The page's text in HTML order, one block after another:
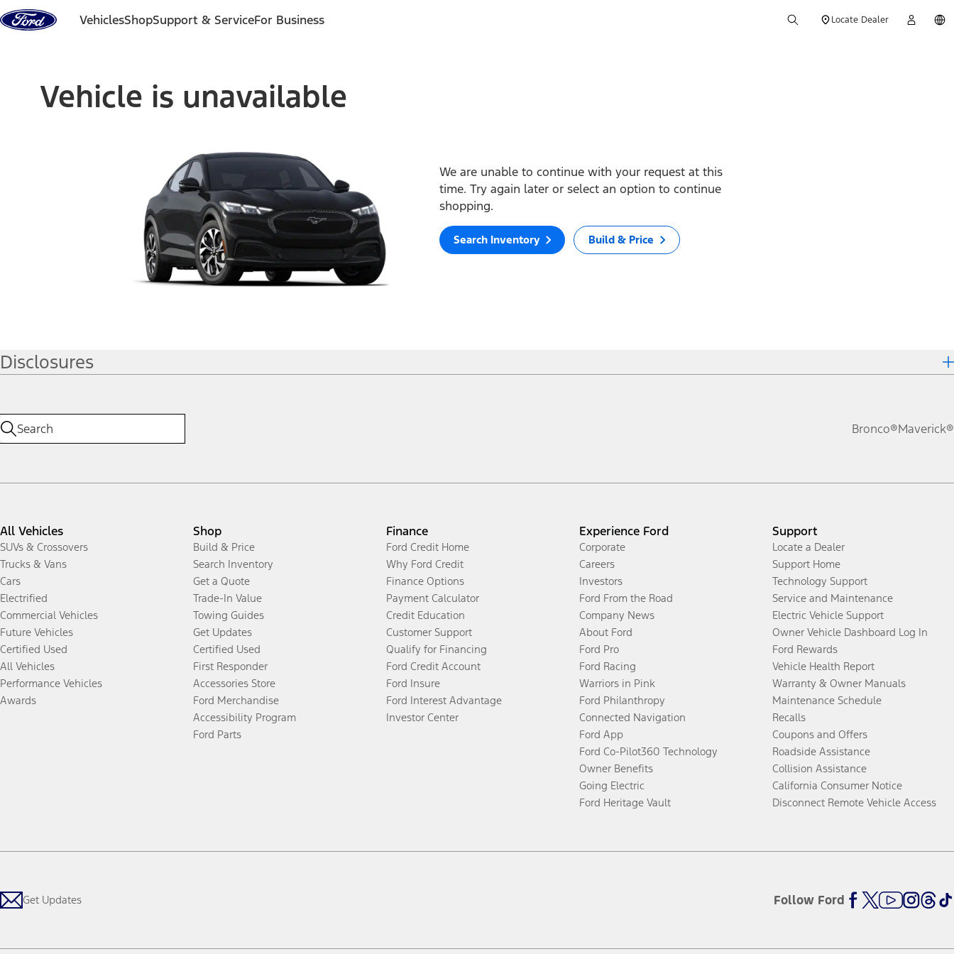
Skip to content
VehiclesShopSupport & ServiceFor Business Locate Dealer
Vehicle is unavailable
We are unable to continue with your request at this
time. Try again later or select an option to continue
shopping.
Search Inventory Build & Price
Disclosures
Bronco®Maverick®
All Vehicles
SUVs & Crossovers
Trucks & Vans
Cars
Electrified
Commercial Vehicles
Future Vehicles
Certified Used
All Vehicles
Performance Vehicles
Awards
Shop
Build & Price
Search Inventory
Get a Quote
Trade-In Value
Towing Guides
Get Updates
Certified Used
First Responder
Accessories Store
Ford Merchandise
Accessibility Program
Ford Parts
Finance
Ford Credit Home
Why Ford Credit
Finance Options
Payment Calculator
Credit Education
Customer Support
Qualify for Financing
Ford Credit Account
Ford Insure
Ford Interest Advantage
Investor Center
Experience Ford
Corporate
Careers
Investors
Ford From the Road
Company News
About Ford
Ford Pro
Ford Racing
Warriors in Pink
Ford Philanthropy
Connected Navigation
Ford App
Ford Co-Pilot360 Technology
Owner Benefits
Going Electric
Ford Heritage Vault
Support
Locate a Dealer
Support Home
Technology Support
Service and Maintenance
Electric Vehicle Support
Owner Vehicle Dashboard Log In
Ford Rewards
Vehicle Health Report
Warranty & Owner Manuals
Maintenance Schedule
Recalls
Coupons and Offers
Roadside Assistance
Collision Assistance
California Consumer Notice
Disconnect Remote Vehicle Access
Get Updates Follow Ford